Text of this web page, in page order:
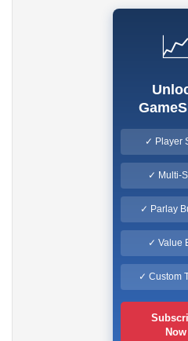
📈
✓ Player
✓ Multi-
✓ Parlay
✓ Value
✓ Custom
Now